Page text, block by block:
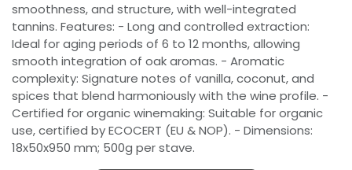
smoothness, and structure, with well-integrated
tannins. Features: - Long and controlled extraction:
Ideal for aging periods of 6 to 12 months, allowing
smooth integration of oak aromas. - Aromatic
complexity: Signature notes of vanilla, coconut, and
spices that blend harmoniously with the wine profile. -
Certified for organic winemaking: Suitable for organic
use, certified by ECOCERT (EU & NOP). - Dimensions:
18x50x950 mm; 500g per stave.